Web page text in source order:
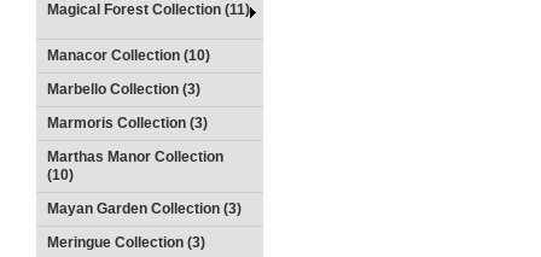
Magical Forest Collection (11)
Manacor Collection (10)
Marbello Collection (3)
Marmoris Collection (3)
Marthas Manor Collection
(10)
Mayan Garden Collection (3)
Meringue Collection (3)